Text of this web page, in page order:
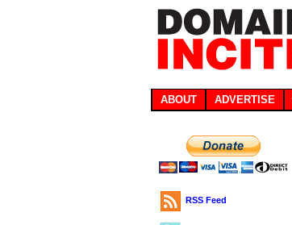
ABOUT ADVERTISE
RSS Feed